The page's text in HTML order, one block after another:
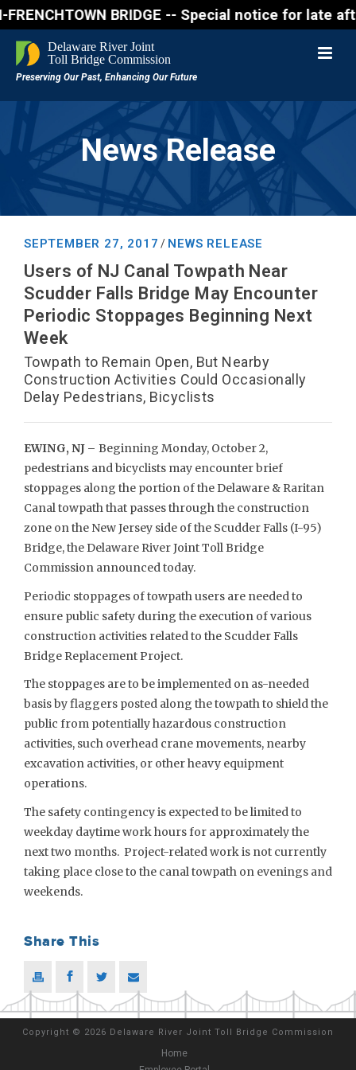
FRENCHTOWN BRIDGE -- Special notice for
News Release
SEPTEMBER 27, 2017 / NEWS RELEASE
Users of NJ Canal Towpath Near
Scudder Falls Bridge May Encounter
Periodic Stoppages Beginning Next
Week
Towpath to Remain Open, But Nearby
Construction Activities Could Occasionally
Delay Pedestrians, Bicyclists
EWING, NJ – Beginning Monday, October 2,
pedestrians and bicyclists may encounter brief
stoppages along the portion of the Delaware & Raritan
Canal towpath that passes through the construction
zone on the New Jersey side of the Scudder Falls (I-95)
Bridge, the Delaware River Joint Toll Bridge
Commission announced today.
Periodic stoppages of towpath users are needed to
ensure public safety during the execution of various
construction activities related to the Scudder Falls
Bridge Replacement Project.
The stoppages are to be implemented on as-needed
basis by flaggers posted along the towpath to shield the
public from potentially hazardous construction
activities, such overhead crane movements, nearby
excavation activities, or other heavy equipment
operations.
The safety contingency is expected to be limited to
weekday daytime work hours for approximately the
next two months. Project-related work is not currently
taking place close to the canal towpath on evenings and
weekends.
Share This
Copyright © 2026 Delaware River Joint Toll Bridge Commission
Home